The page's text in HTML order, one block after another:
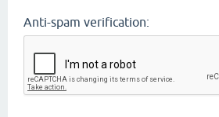
Anti-spam verification: